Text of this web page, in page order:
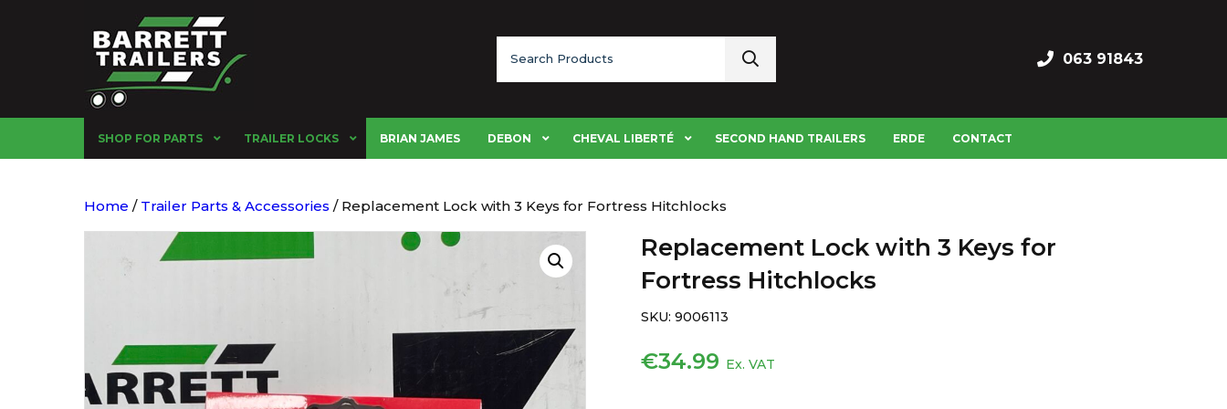
for:
063 91843
SHOP FOR PARTS TRAILER LOCKS BRIAN JAMES DEBON CHEVAL LIBERTÉ SECOND HAND TRAILERS ERDE CONTACT
Home / Trailer Parts & Accessories / Replacement Lock with 3 Keys for Fortress Hitchlocks
Replacement Lock with 3 Keys for
Fortress Hitchlocks
€34.99 Ex. VAT
SKU: 9006113